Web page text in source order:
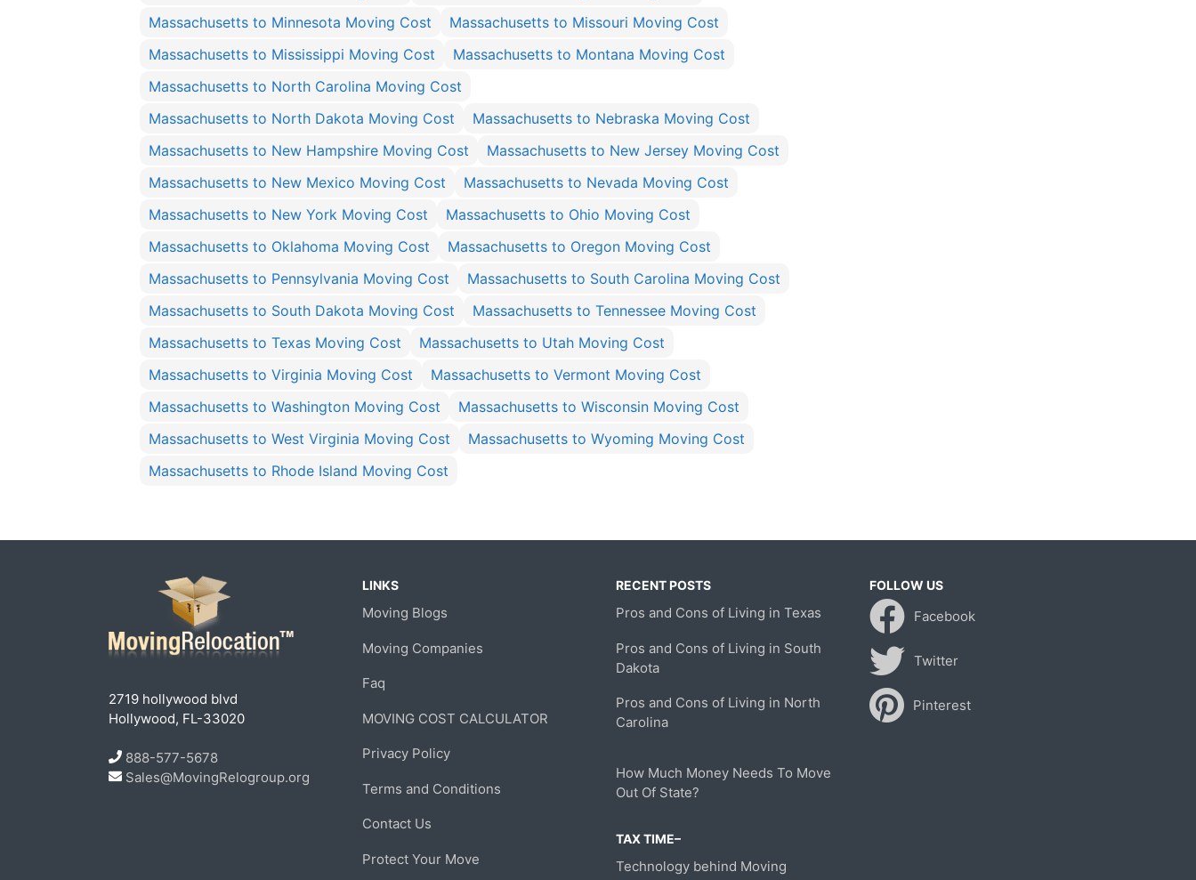
Massachusetts to Minnesota Moving Cost
Massachusetts to Missouri Moving Cost
Massachusetts to Mississippi Moving Cost
Massachusetts to Montana Moving Cost
Massachusetts to North Carolina Moving Cost
Massachusetts to North Dakota Moving Cost
Massachusetts to Nebraska Moving Cost
Massachusetts to New Hampshire Moving Cost
Massachusetts to New Jersey Moving Cost
Massachusetts to New Mexico Moving Cost
Massachusetts to Nevada Moving Cost
Massachusetts to New York Moving Cost
Massachusetts to Ohio Moving Cost
Massachusetts to Oklahoma Moving Cost
Massachusetts to Oregon Moving Cost
Massachusetts to Pennsylvania Moving Cost
Massachusetts to South Carolina Moving Cost
Massachusetts to South Dakota Moving Cost
Massachusetts to Tennessee Moving Cost
Massachusetts to Texas Moving Cost
Massachusetts to Utah Moving Cost
Massachusetts to Virginia Moving Cost
Massachusetts to Vermont Moving Cost
Massachusetts to Washington Moving Cost
Massachusetts to Wisconsin Moving Cost
Massachusetts to West Virginia Moving Cost
Massachusetts to Wyoming Moving Cost
Massachusetts to Rhode Island Moving Cost
2719 hollywood blvd
Hollywood, FL-33020
888-577-5678
Sales@MovingRelogroup.org
LINKS
Moving Blogs
Moving Companies
Faq
MOVING COST CALCULATOR
Privacy Policy
Terms and Conditions
Contact Us
Protect Your Move
RECENT POSTS
Pros and Cons of Living in Texas
Pros and Cons of Living in South
Dakota
Pros and Cons of Living in North
Carolina
How Much Money Needs To Move
Out Of State?
TAX TIME–
Technology behind Moving
FOLLOW US
Facebook
Twitter
Pinterest